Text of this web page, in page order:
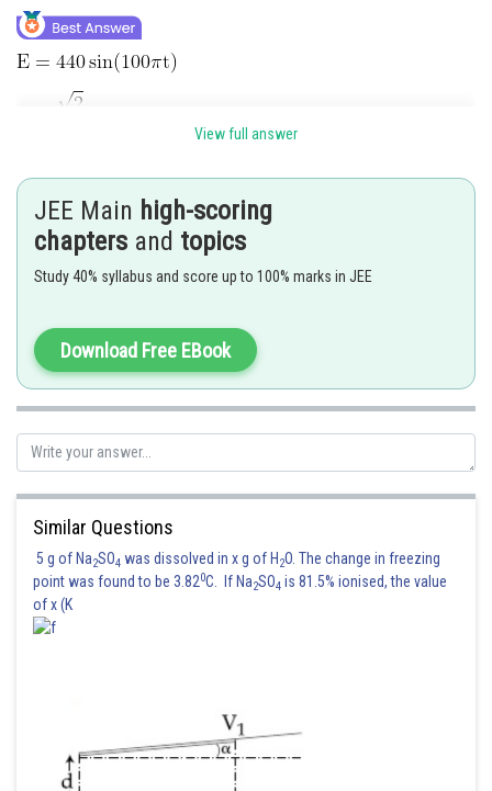
AC ammeter reading is
Hence 3 is correct option
Posted by
Deependra Verma
View full answer
JEE Main high-scoring
chapters and topics
Study 40% syllabus and score up to 100% marks in JEE
Download Free EBook
Similar Questions
5 g of Na2SO4 was dissolved in x g of H 2O. The change in freezing
point was found to be 3.820C. If Na2SO4 is 81.5% ionised, the value
of x (K